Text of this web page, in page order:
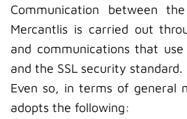
Communication between
Mercantlis is carried out
and communications that
and the SSL security standard.
Even so, in terms of general
adopts the following: